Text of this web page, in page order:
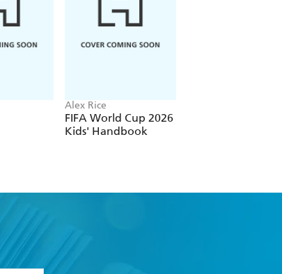
Alex Rice
FIFA World Cup 2026
Kids' Handbook